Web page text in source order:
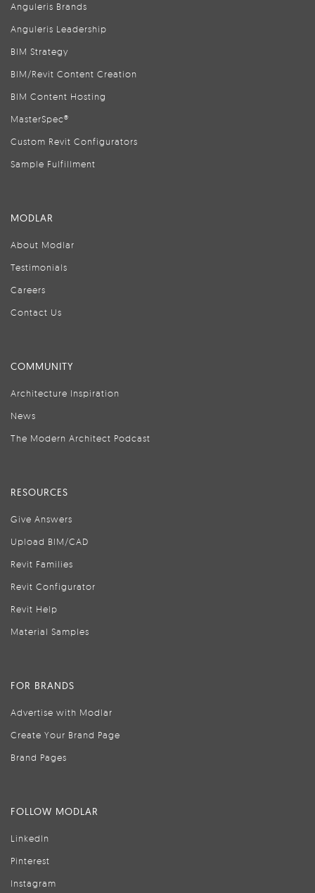
Anguleris Brands
Anguleris Leadership
BIM Strategy
BIM/Revit Content Creation
BIM Content Hosting
MasterSpec®
Custom Revit Configurators
Sample Fulfillment
MODLAR
About Modlar
Testimonials
Careers
Contact Us
COMMUNITY
Architecture Inspiration
News
The Modern Architect Podcast
RESOURCES
Give Answers
Upload BIM/CAD
Revit Families
Revit Configurator
Revit Help
Material Samples
FOR BRANDS
Advertise with Modlar
Create Your Brand Page
Brand Pages
FOLLOW MODLAR
LinkedIn
Pinterest
Instagram